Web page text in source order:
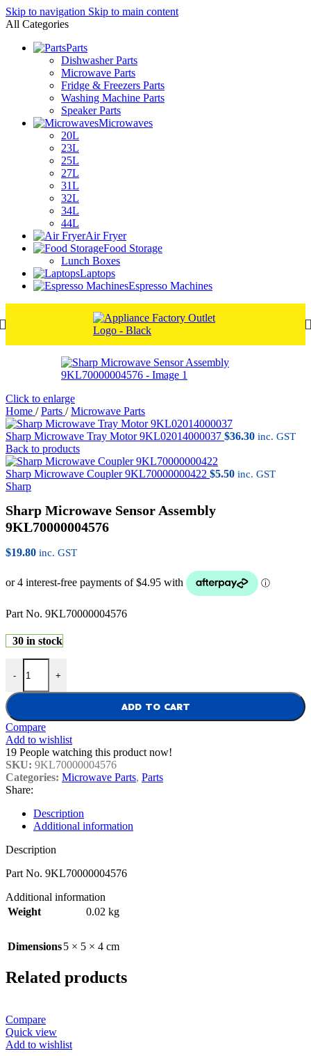
Skip to navigation Skip to main content
All Categories
Parts
Dishwasher Parts
Microwave Parts
Fridge & Freezers Parts
Washing Machine Parts
Speaker Parts
Microwaves
20L
23L
25L
27L
31L
32L
34L
44L
Air Fryer
Food Storage
Lunch Boxes
Laptops
Espresso Machines
Click to enlarge
Home / Parts / Microwave Parts
Sharp Microwave Tray Motor 9KL02014000037 $36.30 inc. GST
Back to products
Sharp Microwave Coupler 9KL70000000422 $5.50 inc. GST
Sharp
Sharp Microwave Sensor Assembly
9KL70000004576
$19.80 inc. GST
Part No. 9KL70000004576
30 in stock
-
Sharp Microwave Sensor Assembly 9KL70000004576 quantity
+
ADD TO CART
Compare
Add to wishlist
19 People watching this product now!
SKU: 9KL70000004576
Categories: Microwave Parts, Parts
Share:
Description
Additional information
Description
Part No. 9KL70000004576
Additional information
Weight
0.02 kg
Dimensions5 × 5 × 4 cm
Related products
Compare
Quick view
Add to wishlist